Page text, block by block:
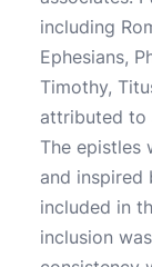
including
Ephesians,
Timothy,
attributed to
The epistles
and inspired
included in
inclusion